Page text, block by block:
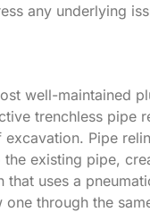
any underlying
well-maintained
trenchless pipe
Pipe
existing pipe,
uses a
through the